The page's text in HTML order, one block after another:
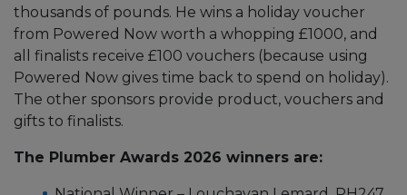
thousands of pounds. He wins a holiday voucher
from Powered Now worth a whopping £1000, and
all finalists receive £100 vouchers (because using
Powered Now gives time back to spend on holiday).
The other sponsors provide product, vouchers and
gifts to finalists.
The Plumber Awards 2026 winners are: